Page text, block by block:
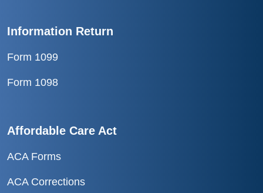
Information Return
Form 1099
Form 1098
Affordable Care Act
ACA Forms
ACA Corrections